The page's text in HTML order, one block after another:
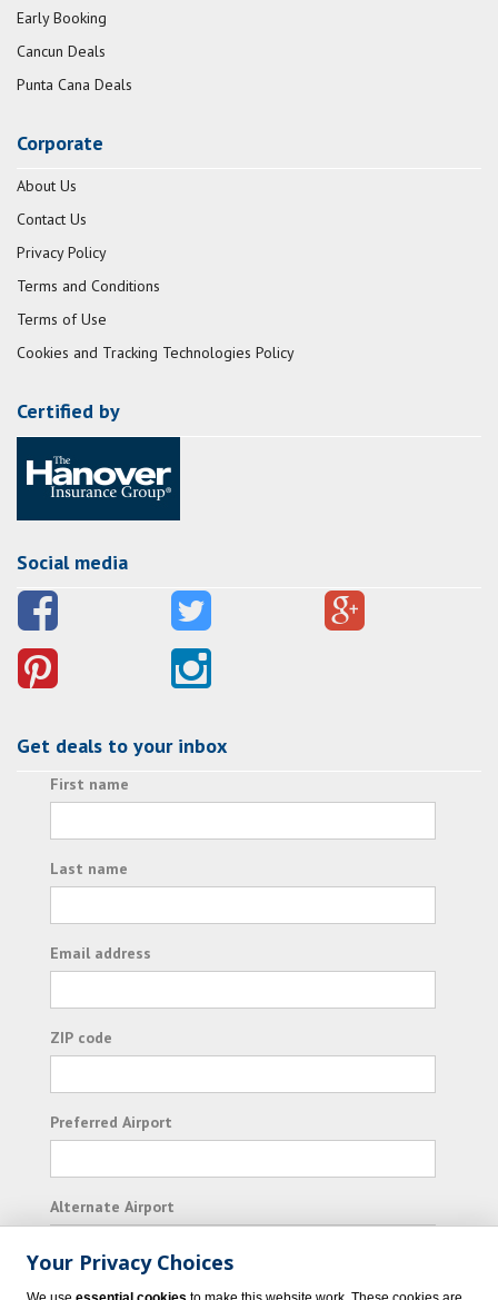
Early Booking
Cancun Deals
Punta Cana Deals
Corporate
About Us
Contact Us
Privacy Policy
Terms and Conditions
Terms of Use
Cookies and Tracking Technologies Policy
Certified by
Social media
Get deals to your inbox
First name
Last name
Email address
ZIP code
Preferred Airport
Alternate Airport
I consent to receiving promotional emails from
Your Privacy Choices